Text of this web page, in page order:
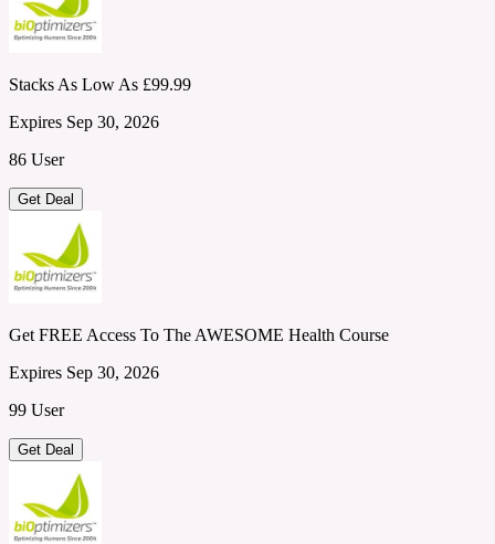
Stacks As Low As £99.99
Expires Sep 30, 2026
86 User
Get Deal
Get FREE Access To The AWESOME Health Course
Expires Sep 30, 2026
99 User
Get Deal